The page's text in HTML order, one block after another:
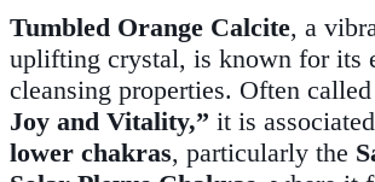
Tumbled Orange Calcite, a
uplifting crystal, is known for its
cleansing properties. Often
Joy and Vitality,” it is
lower chakras, particularly the